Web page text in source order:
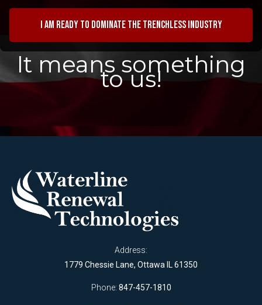
I am ready to dominate the trenchless industry
It means something
to us!
Address:
1779 Chessie Lane, Ottawa IL 61350
Phone: 847-457-1810